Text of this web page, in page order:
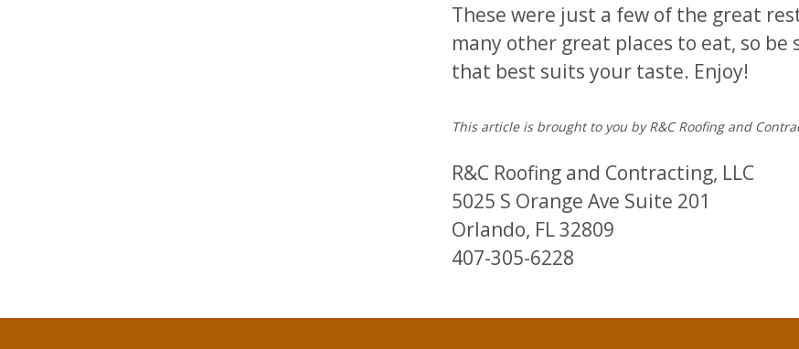
These were just a few of the great
many other great places to eat, so
that best suits your taste. Enjoy!
This article is brought to you by R&C Roofing and
R&C Roofing and Contracting, LLC
5025 S Orange Ave Suite 201
Orlando, FL 32809
407-305-6228